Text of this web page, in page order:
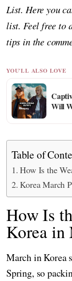
List. Here you
list. Feel free to
tips in the
YOU'LL ALSO LOVE
Will
Table of
How Is the
Korea March
How Is
Korea in
March in Korea
Spring, so